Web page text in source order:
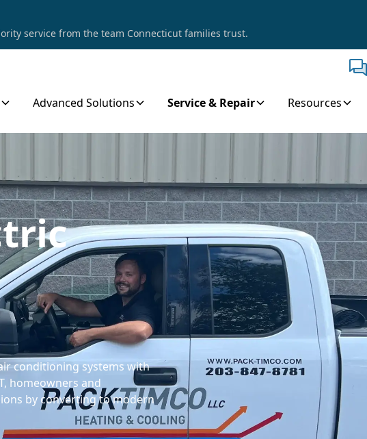
service from the team Connecticut families trust.
Advanced Solutions Service & Repair Resources
conditioning systems with
homeowners and
by converting to modern